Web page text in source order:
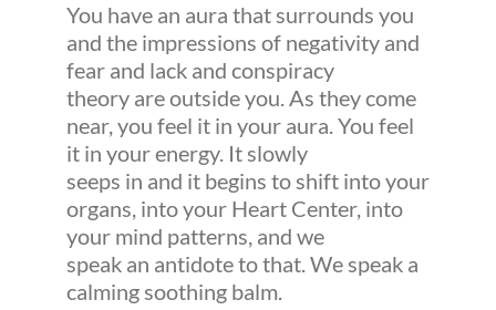
You have an aura that surrounds you
and the impressions of negativity and
fear and lack and conspiracy
theory are outside you. As they come
near, you feel it in your aura. You feel
it in your energy. It slowly
seeps in and it begins to shift into your
organs, into your Heart Center, into
your mind patterns, and we
speak an antidote to that. We speak a
calming soothing balm.